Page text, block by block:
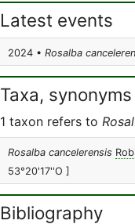
Latest events
2024 • Rosalba
Taxa, synonyms
1 taxon refers to
Rosalba cancelerensis
53°20'17''O ]
Bibliography